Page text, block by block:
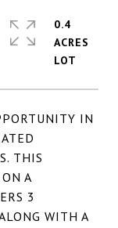
IN
THIS
A
3
WITH A
0.4
ACRES